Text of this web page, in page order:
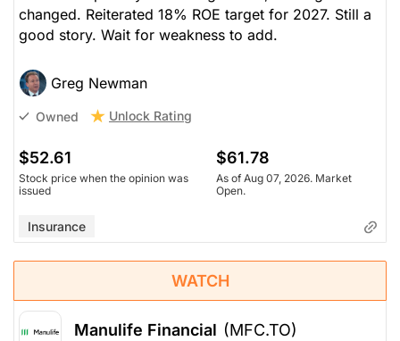
changed. Reiterated 18% ROE target for 2027. Still a
good story. Wait for weakness to add.
Greg Newman
Owned Unlock Rating
$52.61
Stock price when the opinion was
issued
$61.78
As of Aug 07, 2026. Market
Open.
Insurance
WATCH
Manulife Financial (MFC.TO)